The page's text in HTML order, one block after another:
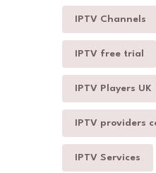
IPTV Channels
IPTV free trial
IPTV Players UK
IPTV providers
IPTV Services